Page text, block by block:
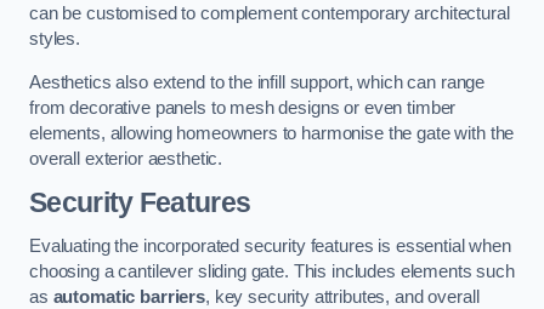
can be customised to complement contemporary architectural
styles.
Aesthetics also extend to the infill support, which can range
from decorative panels to mesh designs or even timber
elements, allowing homeowners to harmonise the gate with the
overall exterior aesthetic.
Security Features
Evaluating the incorporated security features is essential when
choosing a cantilever sliding gate. This includes elements such
as automatic barriers, key security attributes, and overall